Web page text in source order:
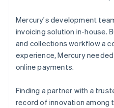
Mercury's development
invoicing solution in-house.
and collections workflow a
experience, Mercury
online payments.
Finding a partner with a
record of innovation among